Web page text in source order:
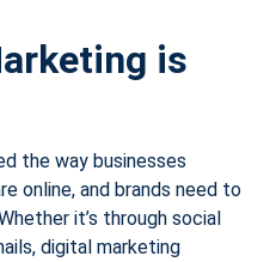
is
the way businesses
online, and brands need to
it’s through social
digital marketing